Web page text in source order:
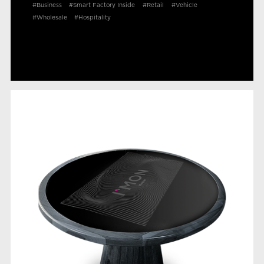
#Business #Smart Factory Inside #Retail #Vehicle
#Wholesale #Hospitality